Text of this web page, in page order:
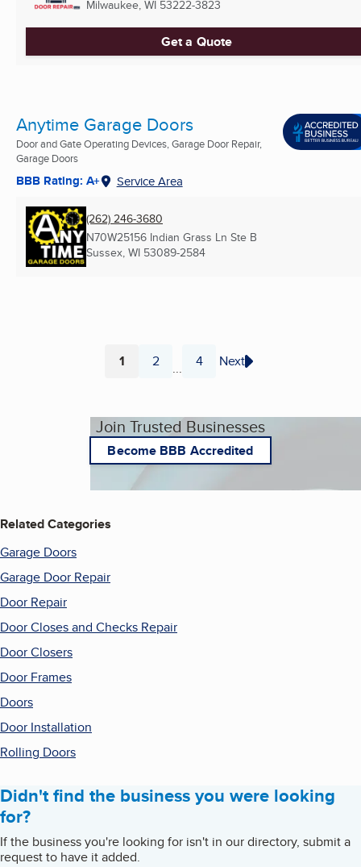
Milwaukee, WI 53222-3823
Get a Quote
Anytime Garage Doors
Door and Gate Operating Devices, Garage Door Repair,
Garage Doors
BBB Rating: A+ Service Area
(262) 246-3680
N70W25156 Indian Grass Ln Ste B
Sussex, WI 53089-2584
Page
1 Page
2 ... Page
4 Next
Join Trusted Businesses
Become BBB Accredited
Related Categories
Garage Doors
Garage Door Repair
Door Repair
Door Closes and Checks Repair
Door Closers
Door Frames
Doors
Door Installation
Rolling Doors
Didn't find the business you were looking
for?
If the business you're looking for isn't in our directory, submit a
request to have it added.